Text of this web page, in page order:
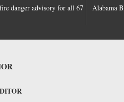
danger advisory for all 67
Alabama